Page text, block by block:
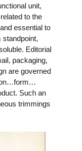
unit,
to the
essential to
standpoint,
Editorial
packaging,
are governed
Such an
trimmings